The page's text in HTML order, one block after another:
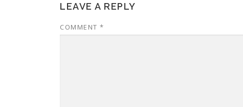
LEAVE A REPLY
COMMENT *